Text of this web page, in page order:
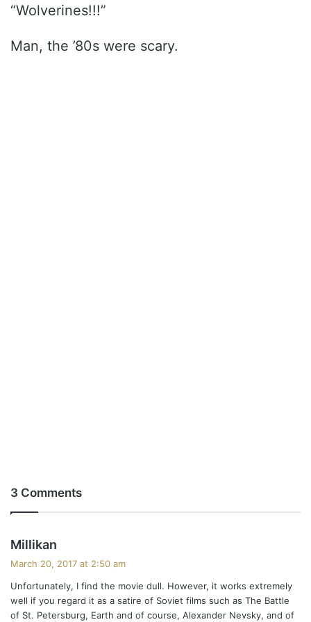
“Wolverines!!!”
Man, the ’80s were scary.
3 Comments
Millikan
s
:
March 20, 2017 at 2:50 am
Unfortunately, I find the movie dull. However, it works extremely
well if you regard it as a satire of Soviet films such as The Battle
of St. Petersburg, Earth and of course, Alexander Nevsky, and of